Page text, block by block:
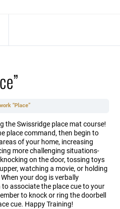
“Place”
the Swissridge place mat course!
place command, then begin to
of your home, increasing
more challenging situations-
on the door, tossing toys
watching a movie, or holding
your dog is verbally
associate the place cue to your
to knock or ring the doorbell
cue. Happy Training!